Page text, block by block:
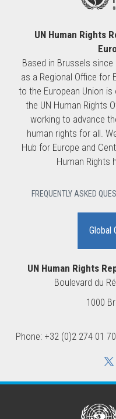
UN Human Rights
Based in Brussels
as a Regional Office for
to the European Union
the UN Human Rights
working to advance
human rights for all.
Hub for Europe and
Human Rights
FREQUENTLY ASKED
Global
UN Human Rights
Boulevard du
1000
Phone: +32 (0)2 274 01